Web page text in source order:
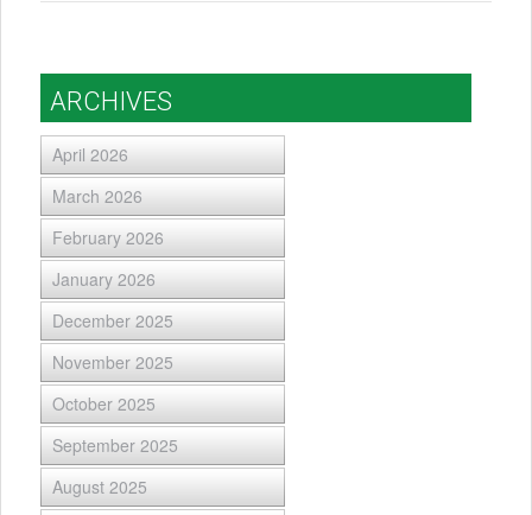
ARCHIVES
April 2026
March 2026
February 2026
January 2026
December 2025
November 2025
October 2025
September 2025
August 2025